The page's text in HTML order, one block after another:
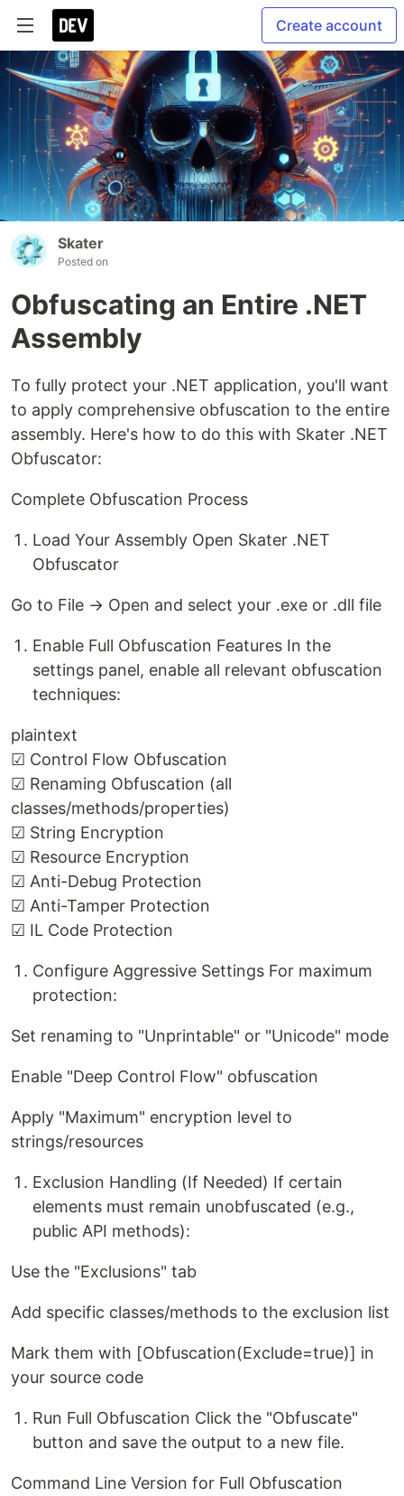
Create account
Skater
Posted on
Obfuscating an Entire .NET
Assembly
To fully protect your .NET application, you'll want
to apply comprehensive obfuscation to the entire
assembly. Here's how to do this with Skater .NET
Obfuscator:
Complete Obfuscation Process
Load Your Assembly Open Skater .NET
Obfuscator
Go to File → Open and select your .exe or .dll file
Enable Full Obfuscation Features In the
settings panel, enable all relevant obfuscation
techniques:
plaintext
☑ Control Flow Obfuscation
☑ Renaming Obfuscation (all
classes/methods/properties)
☑ String Encryption
☑ Resource Encryption
☑ Anti-Debug Protection
☑ Anti-Tamper Protection
☑ IL Code Protection
Configure Aggressive Settings For maximum
protection:
Set renaming to "Unprintable" or "Unicode" mode
Enable "Deep Control Flow" obfuscation
Apply "Maximum" encryption level to
strings/resources
Exclusion Handling (If Needed) If certain
elements must remain unobfuscated (e.g.,
public API methods):
Use the "Exclusions" tab
Add specific classes/methods to the exclusion list
Mark them with [Obfuscation(Exclude=true)] in
your source code
Run Full Obfuscation Click the "Obfuscate"
button and save the output to a new file.
Command Line Version for Full Obfuscation